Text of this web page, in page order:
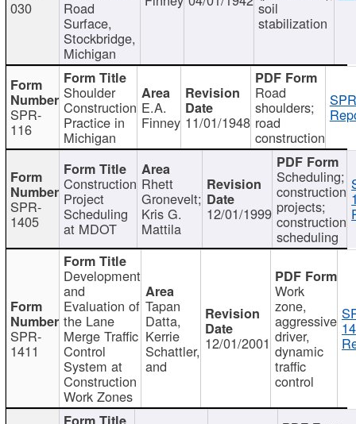
030 Road
Surface,
Stockbridge,
Michigan
soil
stabilization
SPR-
116
Shoulder
Construction
Practice in
Michigan
E.A.
Finney 11/01/1948
Road
shoulders;
road
construction
SPR-
1405
Construction
Project
Scheduling
at MDOT
Rhett
Gronevelt;
Kris G.
Mattila
12/01/1999
Scheduling;
construction
projects;
construction
scheduling
SPR-
1411
Development
and
Evaluation of
the Lane
Merge Traffic
Control
System at
Construction
Work Zones
Tapan
Datta,
Kerrie
Schattler,
and
12/01/2001
Work
zone,
aggressive
driver,
dynamic
traffic
control